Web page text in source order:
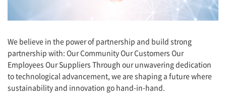
We believe in the power of partnership and build strong
partnership with: Our Community Our Customers Our
Employees Our Suppliers Through our unwavering dedication
to technological advancement, we are shaping a future where
sustainability and innovation go hand-in-hand.